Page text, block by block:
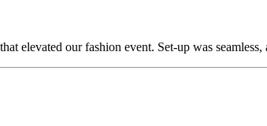
elevated our fashion event. Set-up was